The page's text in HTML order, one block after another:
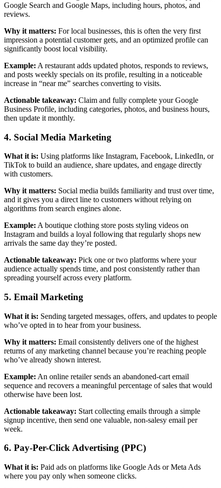
Google Search and Google Maps, including hours, photos, and
reviews.
Why it matters: For local businesses, this is often the very first
impression a potential customer gets, and an optimized profile can
significantly boost local visibility.
Example: A restaurant adds updated photos, responds to reviews,
and posts weekly specials on its profile, resulting in a noticeable
increase in “near me” searches converting to visits.
Actionable takeaway: Claim and fully complete your Google
Business Profile, including categories, photos, and business hours,
then update it monthly.
4. Social Media Marketing
What it is: Using platforms like Instagram, Facebook, LinkedIn, or
TikTok to build an audience, share updates, and engage directly
with customers.
Why it matters: Social media builds familiarity and trust over time,
and it gives you a direct line to customers without relying on
algorithms from search engines alone.
Example: A boutique clothing store posts styling videos on
Instagram and builds a loyal following that regularly shops new
arrivals the same day they’re posted.
Actionable takeaway: Pick one or two platforms where your
audience actually spends time, and post consistently rather than
spreading yourself across every platform.
5. Email Marketing
What it is: Sending targeted messages, offers, and updates to people
who’ve opted in to hear from your business.
Why it matters: Email consistently delivers one of the highest
returns of any marketing channel because you’re reaching people
who’ve already shown interest.
Example: An online retailer sends an abandoned-cart email
sequence and recovers a meaningful percentage of sales that would
otherwise have been lost.
Actionable takeaway: Start collecting emails through a simple
signup incentive, then send one valuable, non-salesy email per
week.
6. Pay-Per-Click Advertising (PPC)
What it is: Paid ads on platforms like Google Ads or Meta Ads
where you pay only when someone clicks.